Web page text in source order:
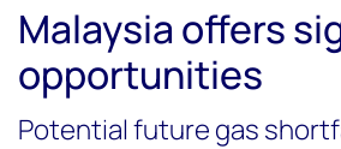
Malaysia offers
opportunities
Potential future gas